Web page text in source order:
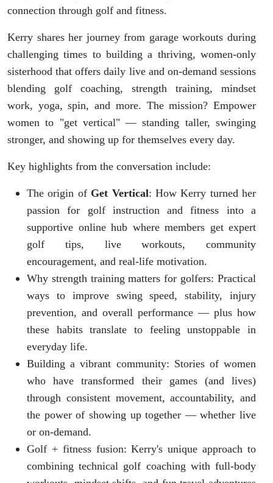
connection through golf and fitness.
Kerry shares her journey from garage workouts during
challenging times to building a thriving, women-only
sisterhood that offers daily live and on-demand sessions
blending golf coaching, strength training, mindset
work, yoga, spin, and more. The mission? Empower
women to "get vertical" — standing taller, swinging
stronger, and showing up for themselves every day.
Key highlights from the conversation include:
The origin of Get Vertical: How Kerry turned her
passion for golf instruction and fitness into a
supportive online hub where members get expert
golf tips, live workouts, community
encouragement, and real-life motivation.
Why strength training matters for golfers: Practical
ways to improve swing speed, stability, injury
prevention, and overall performance — plus how
these habits translate to feeling unstoppable in
everyday life.
Building a vibrant community: Stories of women
who have transformed their games (and lives)
through consistent movement, accountability, and
the power of showing up together — whether live
or on-demand.
Golf + fitness fusion: Kerry's unique approach to
combining technical golf coaching with full-body